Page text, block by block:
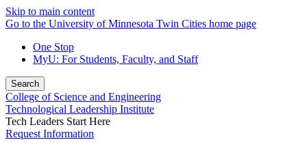
Skip to main content
Go to the University of Minnesota Twin Cities home page
One Stop
MyU: For Students, Faculty, and Staff
Search
College of Science and Engineering
Technological Leadership Institute
Tech Leaders Start Here
Request Information